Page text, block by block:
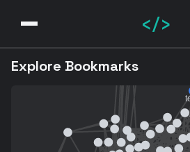
</>
Explore Bookmarks